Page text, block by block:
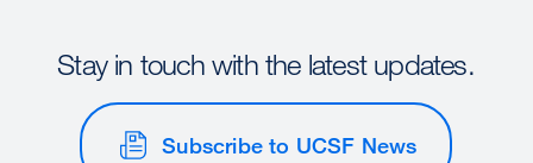
Stay in touch with the latest updates.
Subscribe to UCSF News